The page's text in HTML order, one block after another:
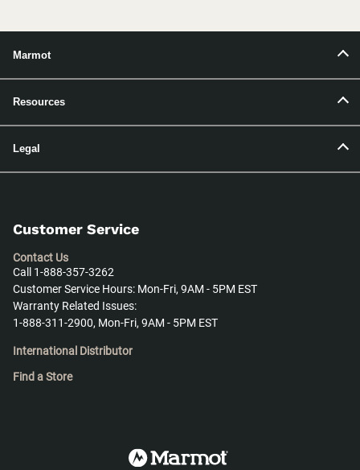
Marmot
Resources
Legal
Customer Service
Contact Us
Call 1-888-357-3262
Customer Service Hours: Mon-Fri, 9AM - 5PM EST
Warranty Related Issues:
1-888-311-2900, Mon-Fri, 9AM - 5PM EST
International Distributor
Find a Store